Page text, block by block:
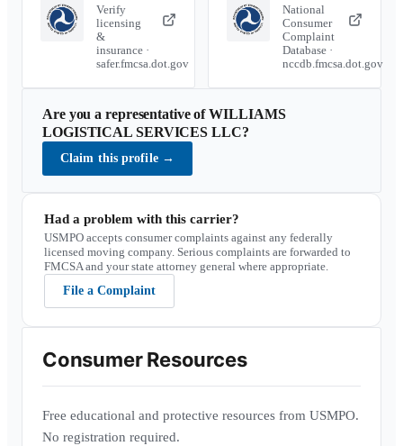
Verify
licensing
&
insurance ·
safer.fmcsa.dot.gov
National
Consumer
Complaint
Database ·
nccdb.fmcsa.dot.gov
Are you a representative ofWILLIAMS
LOGISTICAL SERVICES LLC?
Claim this profile →
Had a problem with this carrier?
USMPO accepts consumer complaints against any federally
licensed moving company. Serious complaints are forwarded to
FMCSA and your state attorney general where appropriate.
File a Complaint
Consumer Resources
Free educational and protective resources from USMPO.
No registration required.